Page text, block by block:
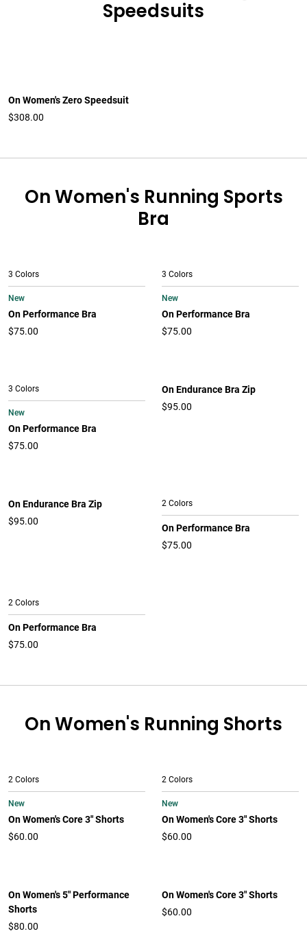
Speedsuits
On Women's Zero Speedsuit
$308.00
On Women's Running Sports
Bra
3 Colors
New
On Performance Bra
$75.00
3 Colors
New
On Performance Bra
$75.00
3 Colors
New
On Performance Bra
$75.00
On Endurance Bra Zip
$95.00
On Endurance Bra Zip
$95.00
2 Colors
On Performance Bra
$75.00
2 Colors
On Performance Bra
$75.00
On Women's Running Shorts
2 Colors
New
On Women's Core 3" Shorts
$60.00
2 Colors
New
On Women's Core 3" Shorts
$60.00
On Women's 5" Performance
Shorts
$80.00
On Women's Core 3" Shorts
$60.00